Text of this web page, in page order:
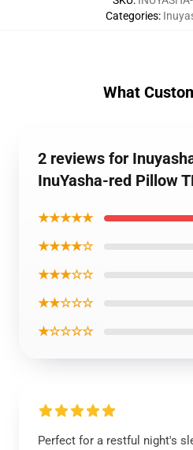
Categories:
What
2 reviews for
InuYasha-red Pillow
★★★★★
★★★★☆
★★★☆☆
★★☆☆☆
★☆☆☆☆
Perfect for a restful night's